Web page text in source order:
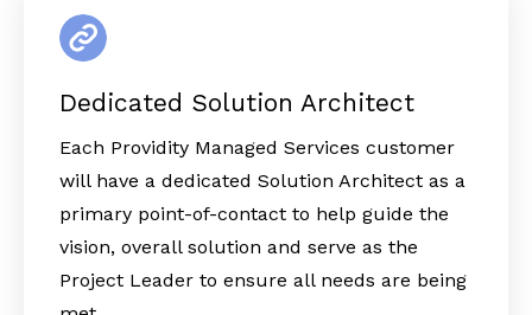
Dedicated Solution Architect
Each Providity Managed Services customer
will have a dedicated Solution Architect as a
primary point-of-contact to help guide the
vision, overall solution and serve as the
Project Leader to ensure all needs are being